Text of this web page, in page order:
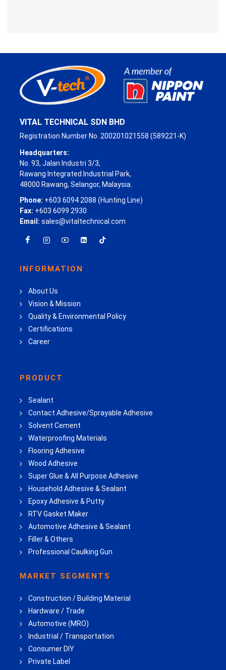
VITAL TECHNICAL SDN BHD
Registration Number No. 200201021558 (589221-K)
Headquarters:
No. 93, Jalan Industri 3/3,
Rawang Integrated Industrial Park,
48000 Rawang, Selangor, Malaysia.
Phone: +603 6094 2088 (Hunting Line)
Fax: +603 6099 2930
Email: sales@vitaltechnical.com
INFORMATION
About Us
Vision & Mission
Quality & Environmental Policy
Certifications
Career
PRODUCT
Sealant
Contact Adhesive/Sprayable Adhesive
Solvent Cement
Waterproofing Materials
Flooring Adhesive
Wood Adhesive
Super Glue & All Purpose Adhesive
Household Adhesive & Sealant
Epoxy Adhesive & Putty
RTV Gasket Maker
Automotive Adhesive & Sealant
Filler & Others
Professional Caulking Gun
MARKET SEGMENTS
Construction / Building Material
Hardware / Trade
Automotive (MRO)
Industrial / Transportation
Consumer DIY
Private Label